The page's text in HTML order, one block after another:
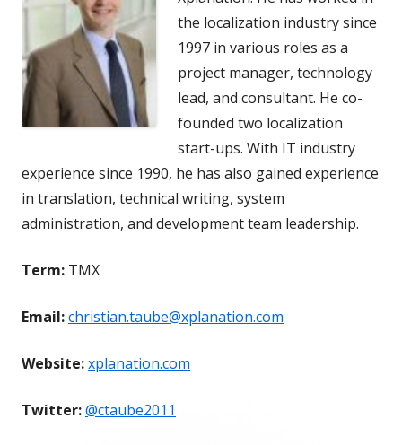
the localization industry since
1997 in various roles as a
project manager, technology
lead, and consultant. He co-
founded two localization
start-ups. With IT industry
experience since 1990, he has also gained experience
in translation, technical writing, system
administration, and development team leadership.
Term: TMX
Email:christian.taube@xplanation.com
Website:xplanation.com
Twitter:@ctaube2011